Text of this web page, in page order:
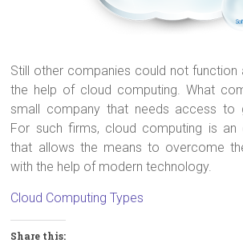
Still other companies could not function
the help of cloud computing. What
small company that needs access to
For such firms, cloud computing is an
that allows the means to overcome
with the help of modern technology.
Cloud Computing Types
Share this: